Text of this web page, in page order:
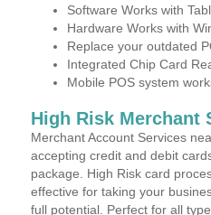
Software Works with
Hardware Works with
Replace your outdated
Integrated Chip Card
Mobile POS system
High Risk Merchant
Merchant Account Services
accepting credit and debit
package. High Risk card
effective for taking your
full potential. Perfect for all